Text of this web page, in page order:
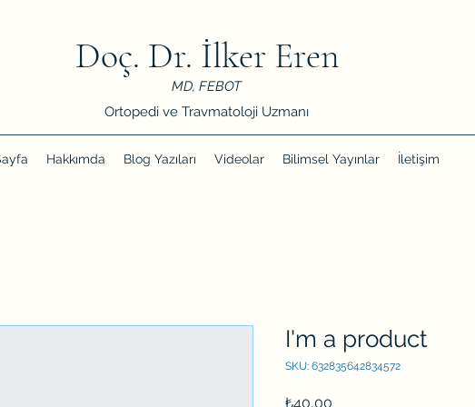
Doç. Dr. İlker Eren
MD, FEBOT
Ortopedi ve Travmatoloji Uzmanı
Hakkımda Blog Yazıları Videolar Bilimsel Yayınlar İletişim
I'm a product
SKU: 632835642834572
₺40,00